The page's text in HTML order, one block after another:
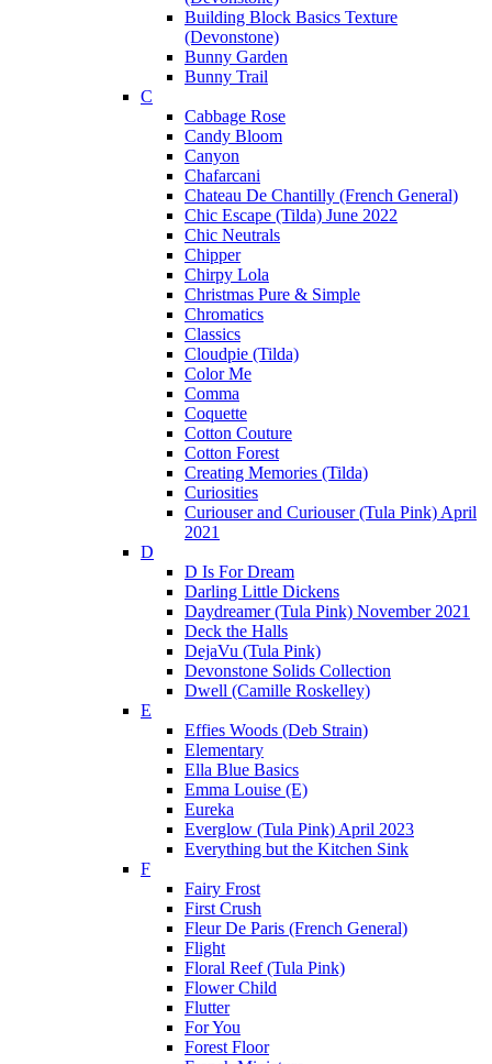
Building Block Basics Texture
(Devonstone)
Bunny Garden
Bunny Trail
C
Cabbage Rose
Candy Bloom
Canyon
Chafarcani
Chateau De Chantilly (French General)
Chic Escape (Tilda) June 2022
Chic Neutrals
Chipper
Chirpy Lola
Christmas Pure & Simple
Chromatics
Classics
Cloudpie (Tilda)
Color Me
Comma
Coquette
Cotton Couture
Cotton Forest
Creating Memories (Tilda)
Curiosities
Curiouser and Curiouser (Tula Pink) April
2021
D
D Is For Dream
Darling Little Dickens
Daydreamer (Tula Pink) November 2021
Deck the Halls
DejaVu (Tula Pink)
Devonstone Solids Collection
Dwell (Camille Roskelley)
E
Effies Woods (Deb Strain)
Elementary
Ella Blue Basics
Emma Louise (E)
Eureka
Everglow (Tula Pink) April 2023
Everything but the Kitchen Sink
F
Fairy Frost
First Crush
Fleur De Paris (French General)
Flight
Floral Reef (Tula Pink)
Flower Child
Flutter
For You
Forest Floor